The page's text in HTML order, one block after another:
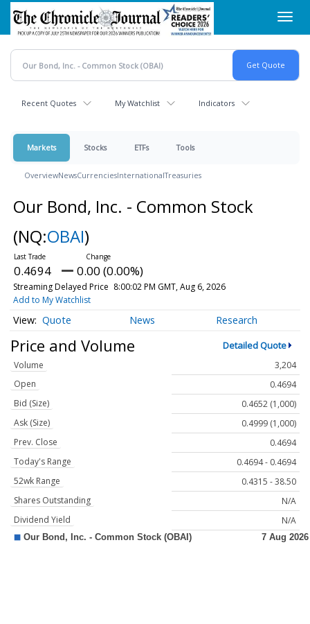
Skip
main
content
Recent Quotes My Watchlist Indicators
Markets Stocks ETFs Tools
OverviewNewsCurrenciesInternationalTreasuries
Our Bond, Inc. - Common Stock
(NQ:OBAI)
0.4694 0.00 (0.00%)
Streaming Delayed Price 8:00:02 PM GMT, Aug 6, 2026
Add to My Watchlist
Quote News Research
Price and Volume Detailed Quote
Volume
3,204
Open
0.4694
Bid (Size)
0.4652 (1,000)
Ask (Size)
0.4999 (1,000)
Prev. Close
0.4694
Today's Range
0.4694 - 0.4694
52wk Range
0.4315 - 38.50
Shares Outstanding
N/A
Dividend Yield
N/A